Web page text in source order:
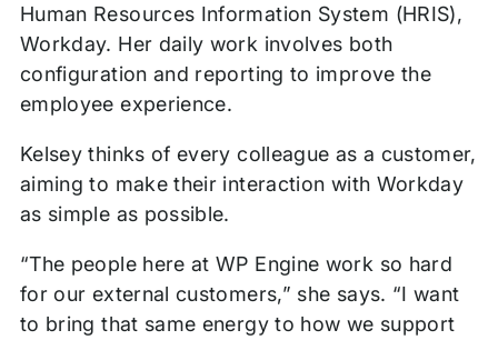
Human Resources Information System (HRIS),
Workday. Her daily work involves both
configuration and reporting to improve the
employee experience.
Kelsey thinks of every colleague as a customer,
aiming to make their interaction with Workday
as simple as possible.
“The people here at WP Engine work so hard
for our external customers,” she says. “I want
to bring that same energy to how we support